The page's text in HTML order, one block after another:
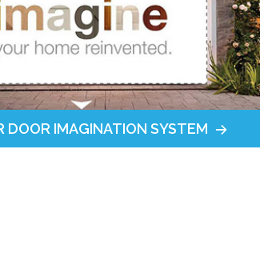
DOOR IMAGINATION SYSTEM